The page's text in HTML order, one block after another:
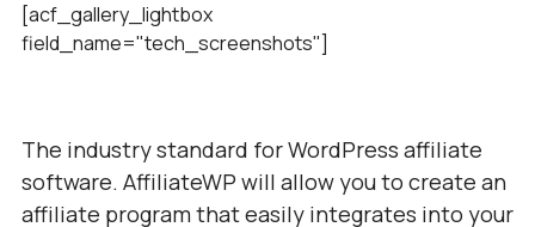
[acf_gallery_lightbox
field_name="tech_screenshots"]
The industry standard for WordPress affiliate
software. AffiliateWP will allow you to create an
affiliate program that easily integrates into your